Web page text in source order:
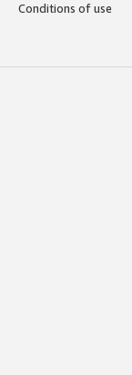
Conditions of use